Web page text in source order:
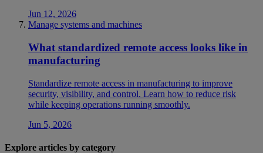
Jun 12, 2026
Manage systems and machines
What standardized remote access looks like in
manufacturing
Standardize remote access in manufacturing to improve
security, visibility, and control. Learn how to reduce risk
while keeping operations running smoothly.
Jun 5, 2026
Explore articles by category